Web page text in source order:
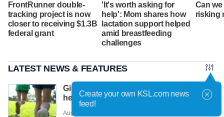
FrontRunner double-
tracking project is now
closer to receiving $1.3B
federal grant
'It's worth asking for
help': Mom shares how
lactation support helped
amid breastfeeding
challenges
Can
risking
LATEST NEWS & FEATURES
Girls on the Run Utah uses running to
help girls find confidence
Aug. 7 - 10:30 p.m. |
Create your own KSL.com news
feed!